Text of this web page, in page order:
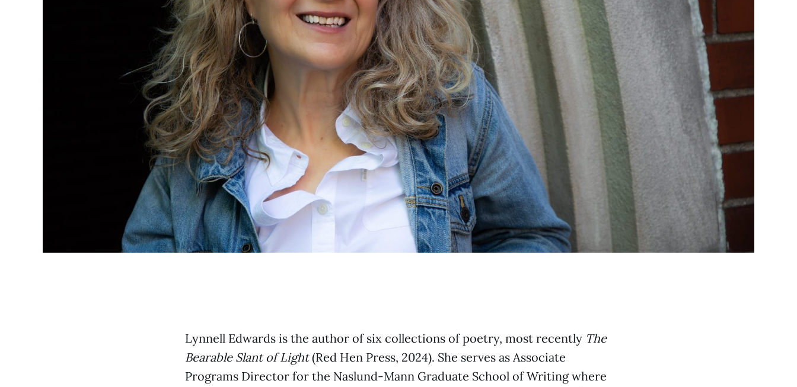
Lynnell Edwards is the author of six collections of poetry, most recently The
Bearable Slant of Light(Red Hen Press, 2024). She serves as Associate
Programs Director for the Naslund-Mann Graduate School of Writing where